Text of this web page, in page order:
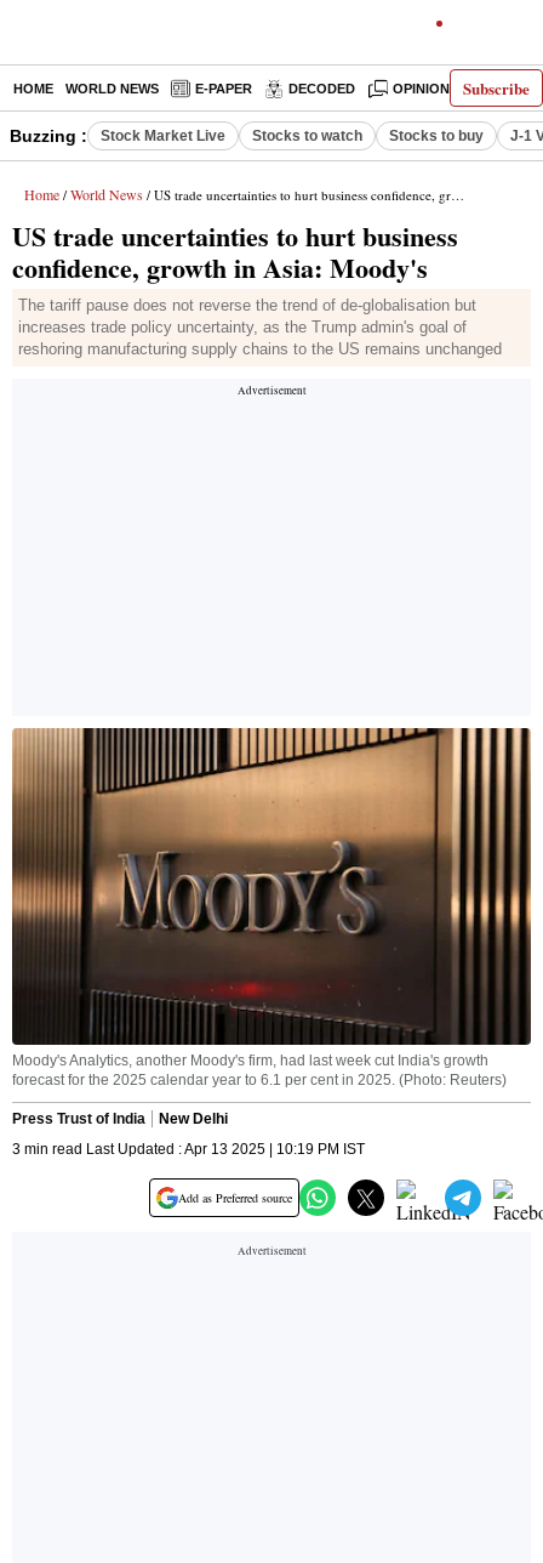
Subscribe
HOME WORLD NEWS E-PAPER DECODED OPINION INDIA
Buzzing : Stock Market Live Stocks to watch Stocks to buy J-1
Home / World News / US trade uncertainties to hurt business confidence, growth in Asia: Moody's
US trade uncertainties to hurt business
confidence, growth in Asia: Moody's
The tariff pause does not reverse the trend of de-globalisation but
increases trade policy uncertainty, as the Trump admin's goal of
reshoring manufacturing supply chains to the US remains unchanged
Moody's Analytics, another Moody's firm, had last week cut India's growth
forecast for the 2025 calendar year to 6.1 per cent in 2025. (Photo: Reuters)
Press Trust of India
New Delhi
3 min read Last Updated : Apr 13 2025 | 10:19 PM IST
Add as Preferred source